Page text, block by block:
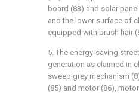
board (83) and solar
and the lower surface of
equipped with brush hair
5. The energy-saving
generation as claimed in
sweep grey mechanism
(85) and motor (86),